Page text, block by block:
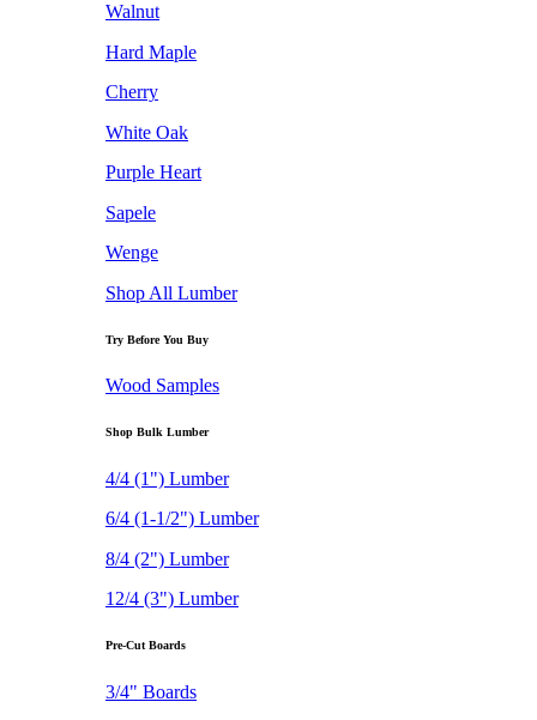
Walnut
Hard Maple
Cherry
White Oak
Purple Heart
Sapele
Wenge
Shop All Lumber
Try Before You Buy
Wood Samples
Shop Bulk Lumber
4/4 (1") Lumber
6/4 (1-1/2") Lumber
8/4 (2") Lumber
12/4 (3") Lumber
Pre-Cut Boards
3/4" Boards